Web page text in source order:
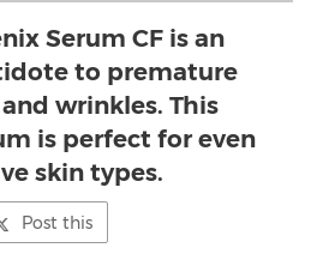
Serum CF is an
to premature
wrinkles. This
is perfect for even
skin types.
Post this